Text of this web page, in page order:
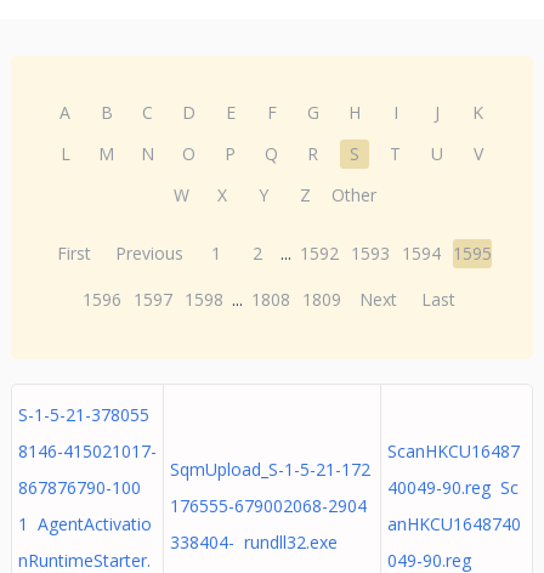
A B C D E F G H I J
K
L
M N O P Q R S T U
V
W
X Y Z Other
First Previous 1 2 ... 1592 1593 1594 1595
1596
1597 1598 ... 1808 1809 Next Last
S-1-5-21-378055
8146-415021017-
867876790-100
1 AgentActivatio
nRuntimeStarter.
SqmUpload_S-1-5-21-172
176555-679002068-2904
338404- rundll32.exe
ScanHKCU16487
40049-90.reg Sc
anHKCU1648740
049-90.reg